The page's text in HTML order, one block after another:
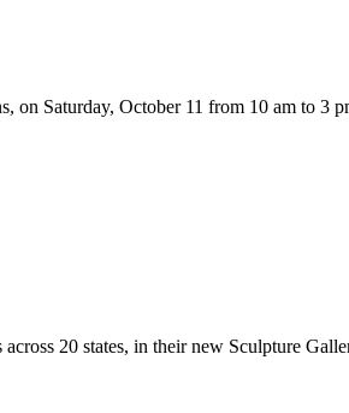
on Saturday, October 11 from 10 am to 3
20 states, in their new Sculpture